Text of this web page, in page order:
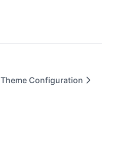
Theme Configuration